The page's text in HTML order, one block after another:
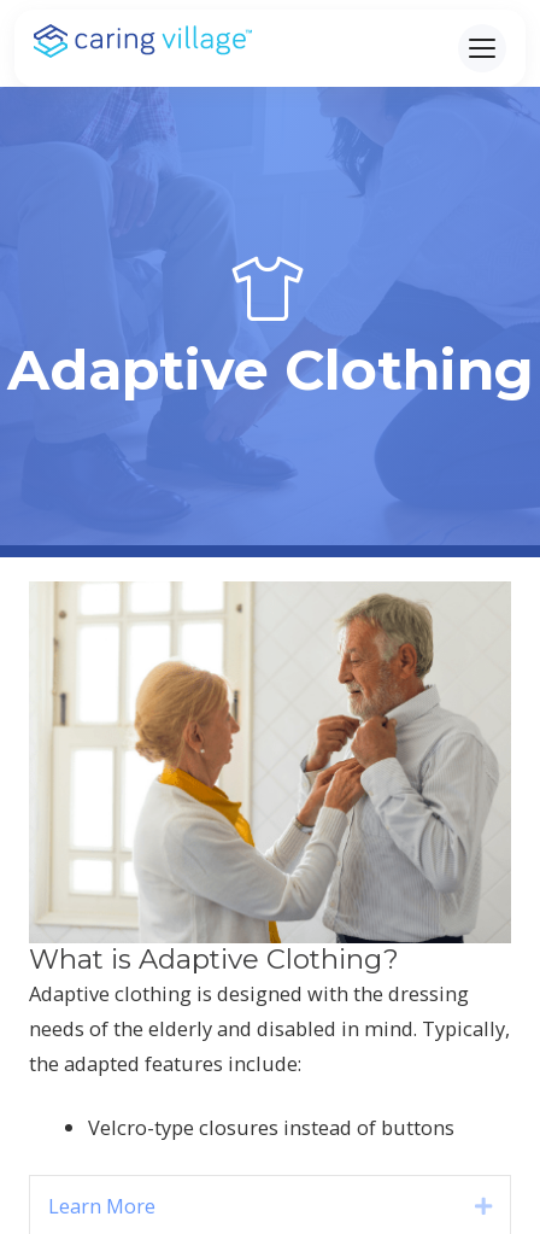
Skip
content
Adaptive Clothing
What is Adaptive Clothing?
Adaptive clothing is designed with the dressing
needs of the elderly and disabled in mind. Typically,
the adapted features include:
Velcro-type closures instead of buttons
Learn More